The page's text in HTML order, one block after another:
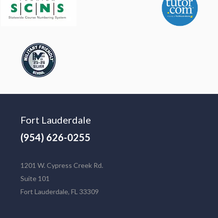
Fort Lauderdale
(954) 626-0255
1201 W. Cypress Creek Rd.
Suite 101
Fort Lauderdale, FL 33309